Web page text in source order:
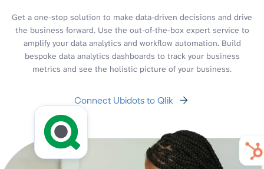
Get a one-stop solution to make data-driven decisions and drive
the business forward. Use the out-of-the-box expert service to
amplify your data analytics and workflow automation. Build
bespoke data analytics dashboards to track your business
metrics and see the holistic picture of your business.
Connect Ubidots to Qlik